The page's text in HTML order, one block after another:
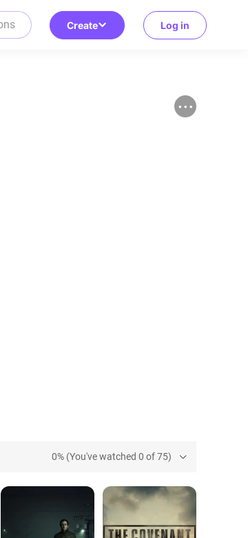
Create Log in
0% (You've watched 0 of 75)